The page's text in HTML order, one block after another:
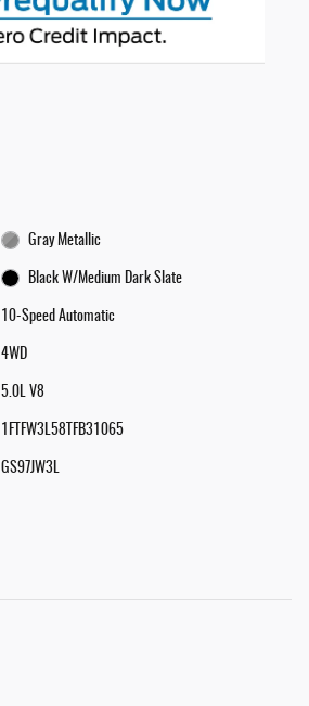
Gray Metallic
Black W/Medium Dark Slate
10-Speed Automatic
4WD
5.0L V8
1FTFW3L58TFB31065
GS97JW3L